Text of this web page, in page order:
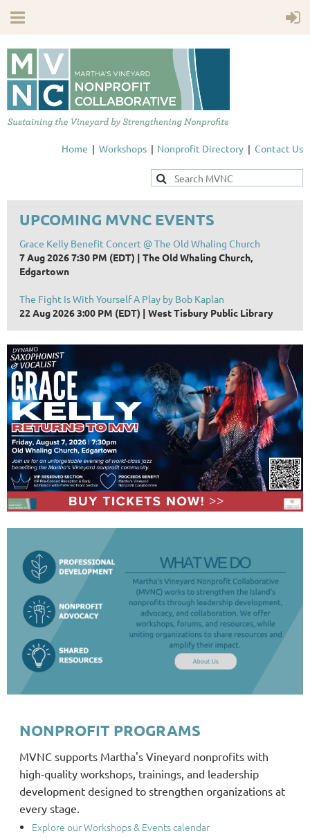
Home Workshops Nonprofit Directory Contact Us
UPCOMING MVNC EVENTS
Grace Kelly Benefit Concert @ The Old Whaling Church
7 Aug 2026 7:30 PM (EDT)
The Old Whaling Church,
Edgartown
The Fight Is With Yourself A Play by Bob Kaplan
22 Aug 2026 3:00 PM (EDT)
West Tisbury Public Library
NONPROFIT PROGRAMS
MVNC supports Martha's Vineyard nonprofits with
high-quality workshops, trainings, and leadership
development designed to strengthen organizations at
every stage.
Explore our Workshops & Events calendar